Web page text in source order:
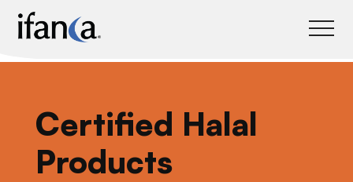
Certified Halal
Products